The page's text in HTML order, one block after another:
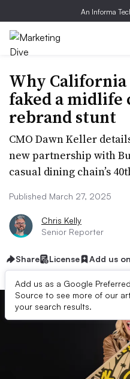
An Informa
Why
faked a midlife
rebrand stunt
CMO Dawn Keller
new partnership with
casual dining chain’s
Published March 27, 2025
Chris Kelly
Senior Reporter
Share License Add us
Add us as a Google Preferred
Source to see more of our
your search results.